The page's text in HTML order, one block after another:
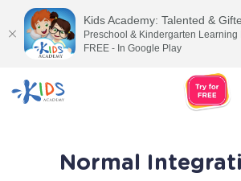
Normal
Kids Academy: Talented &
Preschool & Kindergarten Learning
FREE - In Google Play